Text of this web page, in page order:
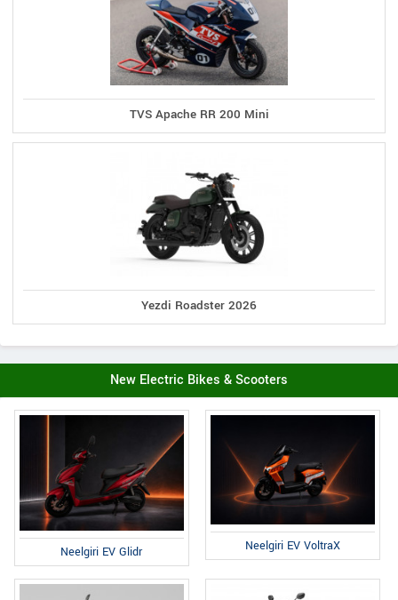
TVS Apache RR 200 Mini
Yezdi Roadster 2026
New Electric Bikes & Scooters
Neelgiri EV Glidr Neelgiri EV VoltraX